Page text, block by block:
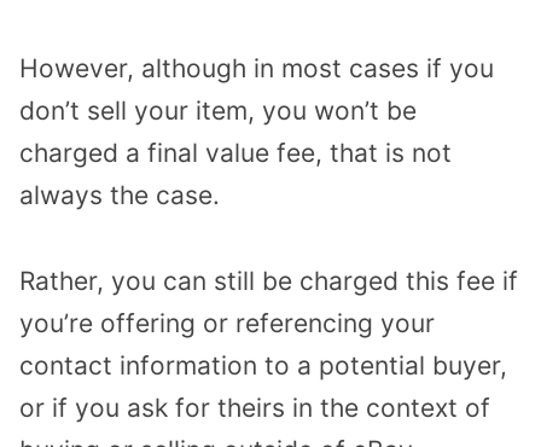
However, although in most cases if you
don’t sell your item, you won’t be
charged a final value fee, that is not
always the case.
Rather, you can still be charged this fee if
you’re offering or referencing your
contact information to a potential buyer,
or if you ask for theirs in the context of